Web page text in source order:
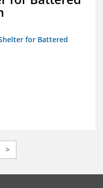
for Battered
>